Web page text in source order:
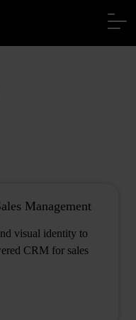
Management
visual identity to
CRM for sales